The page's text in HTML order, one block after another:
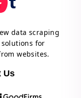
data scraping
for
websites.
Us